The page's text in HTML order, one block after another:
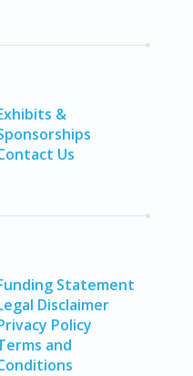
&
Us
Statement
Disclaimer
Policy
and